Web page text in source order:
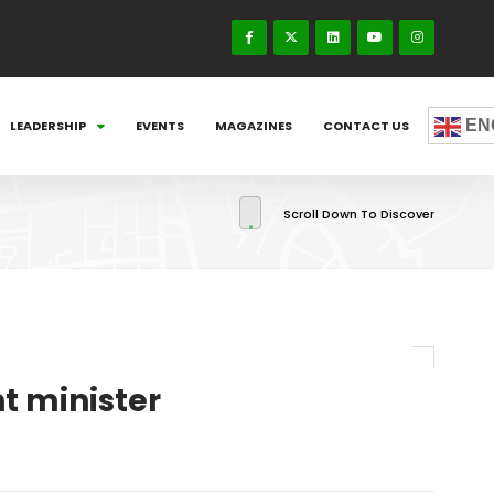
LEADERSHIP EVENTS MAGAZINES CONTACT US
Scroll Down To Discover
minister